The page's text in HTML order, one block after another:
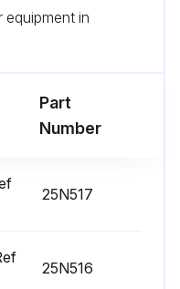
new CR2032 battery
in
Part
Number
25N517
25N516